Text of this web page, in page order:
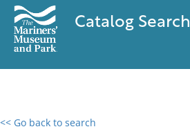
Catalog Search
<< Go back to search
0 results